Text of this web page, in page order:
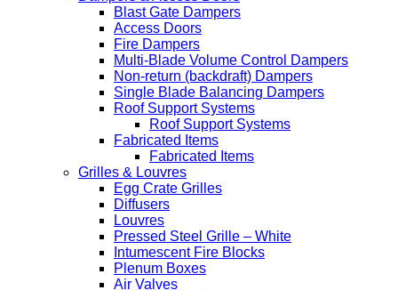
Blast Gate Dampers
Access Doors
Fire Dampers
Multi-Blade Volume Control Dampers
Non-return (backdraft) Dampers
Single Blade Balancing Dampers
Roof Support Systems
Roof Support Systems
Fabricated Items
Fabricated Items
Grilles & Louvres
Egg Crate Grilles
Diffusers
Louvres
Pressed Steel Grille – White
Intumescent Fire Blocks
Plenum Boxes
Air Valves